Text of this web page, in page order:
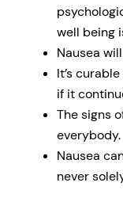
well being
Nausea
It’s
if it
The signs
everybody.
Nausea
never